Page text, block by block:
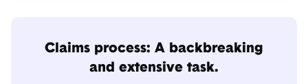
Claims process: A backbreaking
and extensive task.